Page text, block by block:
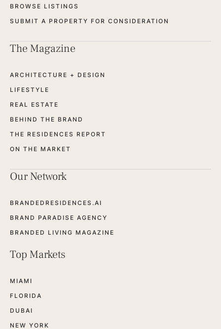
BROWSE LISTINGS
SUBMIT A PROPERTY FOR CONSIDERATION
The Magazine
ARCHITECTURE + DESIGN
LIFESTYLE
REAL ESTATE
BEHIND THE BRAND
THE RESIDENCES REPORT
ON THE MARKET
Our Network
BRANDEDRESIDENCES.AI
BRAND PARADISE AGENCY
BRANDED LIVING MAGAZINE
Top Markets
MIAMI
FLORIDA
DUBAI
NEW YORK